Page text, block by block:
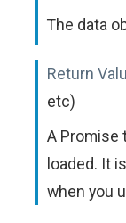
The data
Return
etc)
A Promise
loaded. It
when you